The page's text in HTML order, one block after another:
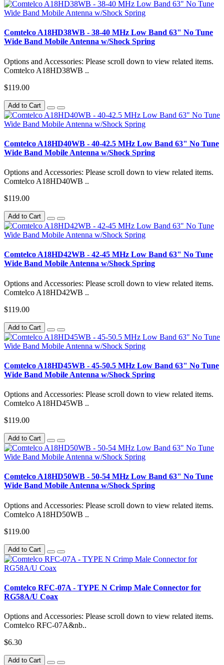
Comtelco A18HD38WB - 38-40 MHz Low Band 63" No Tune
Wide Band Mobile Antenna w/Shock Spring
Options and Accessories: Please scroll down to view related items.
Comtelco A18HD38WB ..
$119.00
Add to Cart
Comtelco A18HD40WB - 40-42.5 MHz Low Band 63" No Tune
Wide Band Mobile Antenna w/Shock Spring
Options and Accessories: Please scroll down to view related items.
Comtelco A18HD40WB ..
$119.00
Add to Cart
Comtelco A18HD42WB - 42-45 MHz Low Band 63" No Tune
Wide Band Mobile Antenna w/Shock Spring
Options and Accessories: Please scroll down to view related items.
Comtelco A18HD42WB ..
$119.00
Add to Cart
Comtelco A18HD45WB - 45-50.5 MHz Low Band 63" No Tune
Wide Band Mobile Antenna w/Shock Spring
Options and Accessories: Please scroll down to view related items.
Comtelco A18HD45WB ..
$119.00
Add to Cart
Comtelco A18HD50WB - 50-54 MHz Low Band 63" No Tune
Wide Band Mobile Antenna w/Shock Spring
Options and Accessories: Please scroll down to view related items.
Comtelco A18HD50WB ..
$119.00
Add to Cart
Comtelco RFC-07A - TYPE N Crimp Male Connector for
RG58A/U Coax
Options and Accessories: Please scroll down to view related items.
Comtelco RFC-07A&nb..
$6.30
Add to Cart